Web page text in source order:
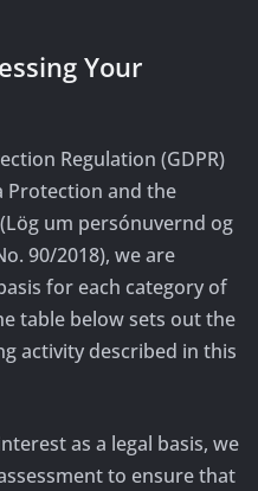
Your
Regulation (GDPR)
Protection and the
um persónuvernd og
90/2018), we are
for each category of
table below sets out the
activity described in this
as a legal basis, we
to ensure that